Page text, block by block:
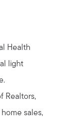
Health
light
Realtors,
sales,